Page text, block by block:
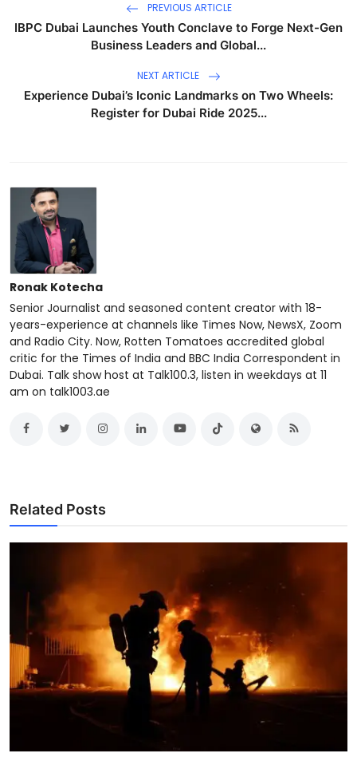
PREVIOUS ARTICLE
IBPC Dubai Launches Youth Conclave to Forge Next-Gen
Business Leaders and Global...
NEXT ARTICLE
Experience Dubai’s Iconic Landmarks on Two Wheels:
Register for Dubai Ride 2025...
Ronak Kotecha
Senior Journalist and seasoned content creator with 18-
years-experience at channels like Times Now, NewsX, Zoom
and Radio City. Now, Rotten Tomatoes accredited global
critic for the Times of India and BBC India Correspondent in
Dubai. Talk show host at Talk100.3, listen in weekdays at 11
am on talk1003.ae
Related Posts